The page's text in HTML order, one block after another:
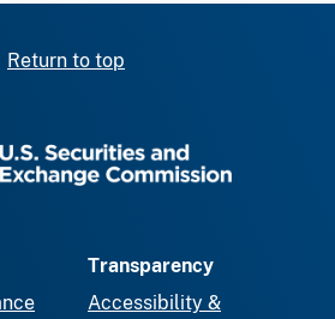
Return to top
Transparency
Accessibility &